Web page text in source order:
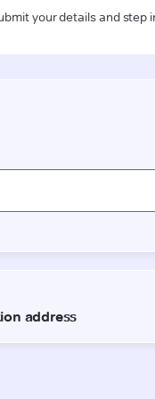
your details and step